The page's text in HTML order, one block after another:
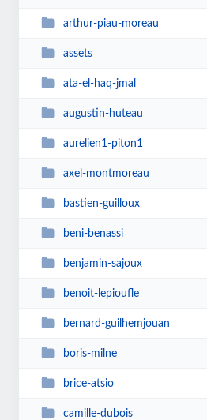
arthur-piau-moreau
assets
ata-el-haq-jmal
augustin-huteau
aurelien1-piton1
axel-montmoreau
bastien-guilloux
beni-benassi
benjamin-sajoux
benoit-lepioufle
bernard-guilhemjouan
boris-milne
brice-atsio
camille-dubois